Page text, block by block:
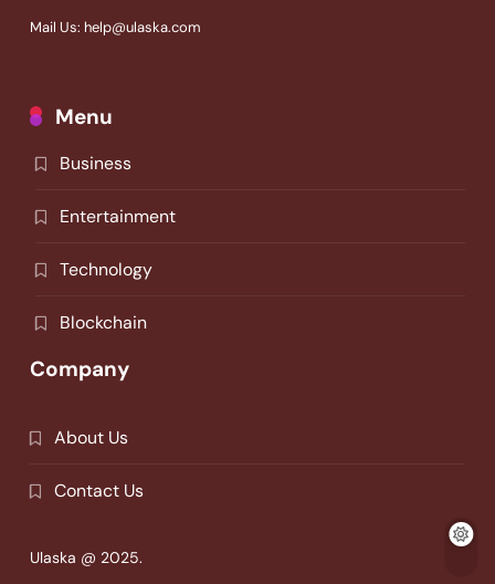
Mail Us: help@ulaska.com
Menu
Business
Entertainment
Technology
Blockchain
Company
About Us
Contact Us
Ulaska @ 2025.